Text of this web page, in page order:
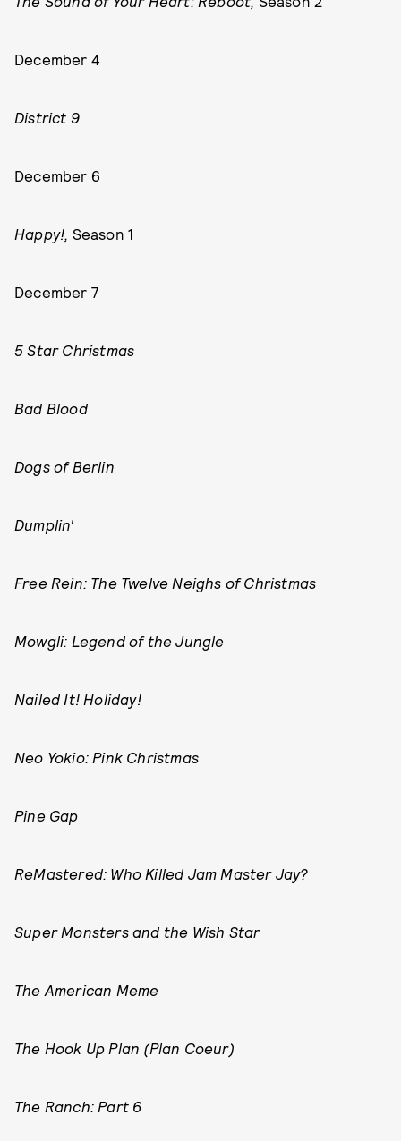
December 4
District 9
December 6
Happy!, Season 1
December 7
5 Star Christmas
Bad Blood
Dogs of Berlin
Dumplin'
Free Rein: The Twelve Neighs of Christmas
Mowgli: Legend of the Jungle
Nailed It! Holiday!
Neo Yokio: Pink Christmas
Pine Gap
ReMastered: Who Killed Jam Master Jay?
Super Monsters and the Wish Star
The American Meme
The Hook Up Plan (Plan Coeur)
The Ranch: Part 6